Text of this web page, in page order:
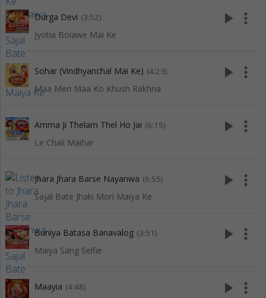
Durga Devi (3:52)
Jyotia Bolawe Mai Ke
play_arrow more_vert
Sohar (Vindhyanchal Mai Ke) (4:23)
Maa Meri Maa Ko Khush Rakhna
play_arrow more_vert
Amma Ji Thelam Thel Ho Jai (6:15)
Le Chali Maihar
play_arrow more_vert
Jhara Jhara Barse Nayanwa (6:55)
Sajal Bate Jhaki Mori Maiya Ke
play_arrow more_vert
Buniya Batasa Banavalog (3:51)
Maiya Sang Selfie
play_arrow more_vert
Maayia (4:48) play_arrow more_vert